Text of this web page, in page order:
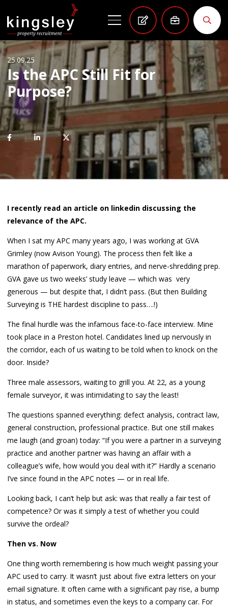
25.09.25
Is the APC Still Fit for
Purpose?
I recently read an article on linkedin discussing the
relevance of the APC.
When I sat my APC many years ago, I was working at GVA
Grimley (now Avison Young). The process then felt like a
marathon of paperwork, diary entries, and nerve-shredding prep.
GVA gave us two weeks’ study leave — which was very
generous — but despite that, I didn’t pass. (But then Building
Surveying is THE hardest discipline to pass….!)
The final hurdle was the infamous face-to-face interview. Mine
took place in a Preston hotel. Candidates lined up nervously in
the corridor, each of us waiting to be told when to knock on the
door. Inside?
Three male assessors, waiting to grill you. At 22, as a young
female surveyor, it was intimidating to say the least!
The questions spanned everything: defect analysis, contract law,
general construction, professional practice. But one still makes
me laugh (and groan) today: “If you were a partner in a surveying
practice and another partner was having an affair with a
colleague’s wife, how would you deal with it?” Hardly a scenario
I’ve since found in the APC notes — or in real life.
Looking back, I can’t help but ask: was that really a fair test of
competence? Or was it simply a test of whether you could
survive the ordeal?
Then vs. Now
One thing worth remembering is how much weight passing your
APC used to carry. It wasn’t just about five extra letters on your
email signature. It often came with a significant pay rise, a bump
in status, and sometimes even the keys to a company car. For